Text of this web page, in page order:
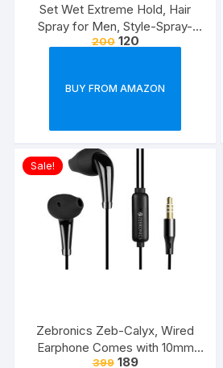
Set Wet Extreme Hold, Hair
Spray for Men, Style-Spray-
Freeze,Bottle 200 ml
200 120
BUY FROM AMAZON
Sale!
Zebronics Zeb-Calyx, Wired
Earphone Comes with 10mm
Drivers, 3.5mm connectivity, in-
399 189